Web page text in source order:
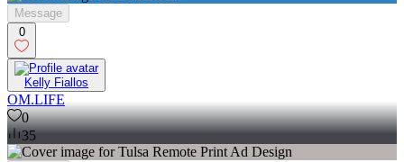
Message
0
Kelly Fiallos
OM.LIFE
0
35